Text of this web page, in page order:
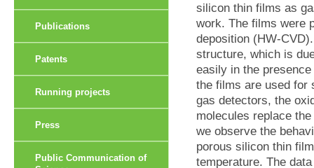
silicon thin films as
work. The films were
deposition (HW-
structure, which is
easily in the
the films are used for
gas detectors, the
molecules replace
we observe the
porous silicon thin
temperature. The
Publications
Patents
Running projects
Press
Public Communication of